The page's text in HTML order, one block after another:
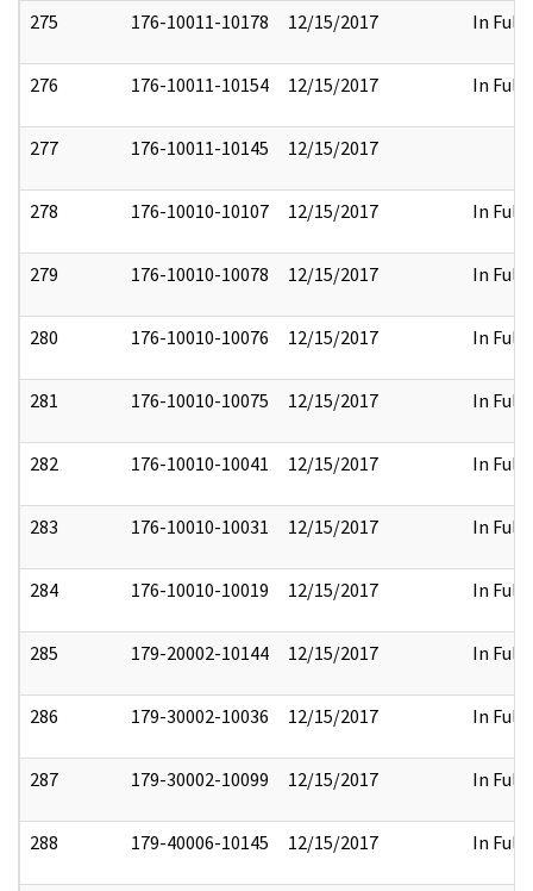
275 176-10011-10178 12/15/2017 In Full
276 176-10011-10154 12/15/2017 In Full
277 176-10011-10145 12/15/2017
278 176-10010-10107 12/15/2017 In Full
279 176-10010-10078 12/15/2017 In Full
280 176-10010-10076 12/15/2017 In Full
281 176-10010-10075 12/15/2017 In Full
282 176-10010-10041 12/15/2017 In Full
283 176-10010-10031 12/15/2017 In Full
284 176-10010-10019 12/15/2017 In Full
285 179-20002-10144 12/15/2017 In Full
286 179-30002-10036 12/15/2017 In Full
287 179-30002-10099 12/15/2017 In Full
288 179-40006-10145 12/15/2017 In Full